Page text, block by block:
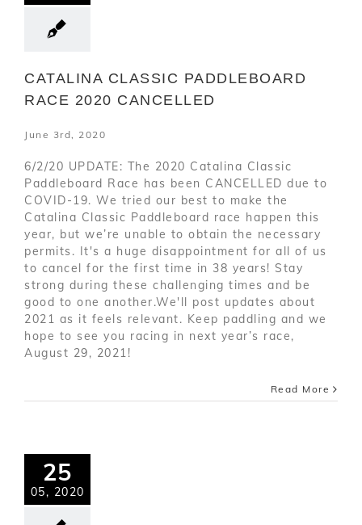
CATALINA CLASSIC PADDLEBOARD
RACE 2020 CANCELLED
June 3rd, 2020
6/2/20 UPDATE: The 2020 Catalina Classic
Paddleboard Race has been CANCELLED due to
COVID-19. We tried our best to make the
Catalina Classic Paddleboard race happen this
year, but we’re unable to obtain the necessary
permits. It's a huge disappointment for all of us
to cancel for the first time in 38 years! Stay
strong during these challenging times and be
good to one another.We'll post updates about
2021 as it feels relevant. Keep paddling and we
hope to see you racing in next year’s race,
August 29, 2021!
Read More
25
05, 2020